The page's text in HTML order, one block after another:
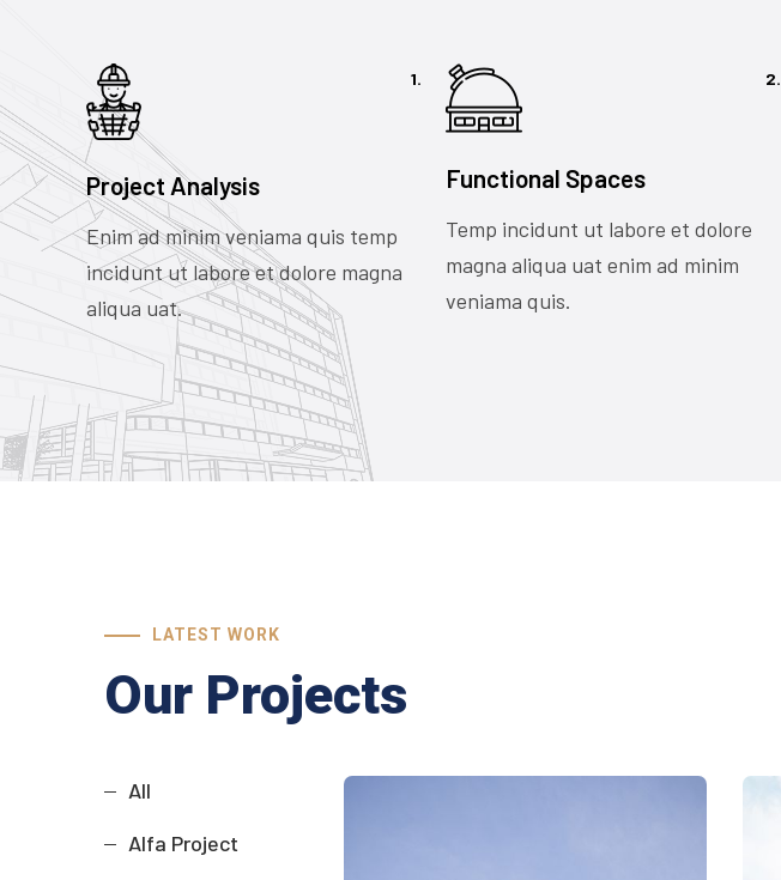
Project Analysis
Enim ad minim veniama quis temp
incidunt ut labore et dolore magna
aliqua uat.
1.
Functional Spaces
Temp incidunt ut labore et dolore
magna aliqua uat enim ad minim
veniama quis.
2.
LATEST WORK
Our Projects
All
Alfa Project